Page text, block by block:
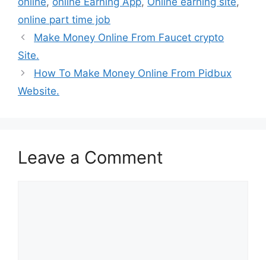
online part time job
Make Money Online From Faucet crypto
Site.
How To Make Money Online From Pidbux
Website.
Leave a Comment